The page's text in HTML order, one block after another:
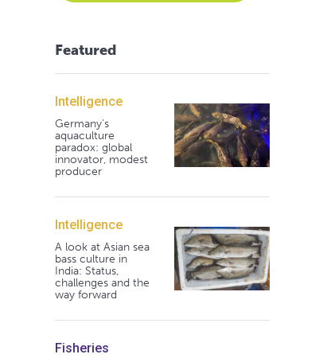
Featured
Intelligence
Germany's
aquaculture
paradox: global
innovator, modest
producer
Intelligence
A look at Asian sea
bass culture in
India: Status,
challenges and the
way forward
Fisheries